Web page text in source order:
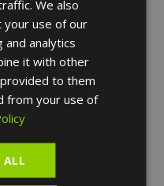
Society
Spanish Oculoplastic
and the European
and Reconstructive
doctor and leave
We also
your use of our
analytics
it with other
to them
from your use of
ALL